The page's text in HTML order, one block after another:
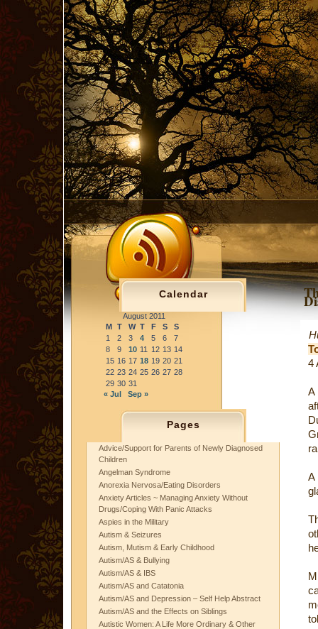
Calendar
August 2011
M T W T F S
S
1
2 3 4 5 6
7
8
9 10 11 12 13 14
15 16 17 18 19 20 21
22 23 24 25 26 27 28
29 30 31
« Jul
Sep »
Pages
Advice/Support for Parents of Newly Diagnosed
Children
Angelman Syndrome
Anorexia Nervosa/Eating Disorders
Anxiety Articles ~ Managing Anxiety Without
Drugs/Coping With Panic Attacks
Aspies in the Military
Autism & Seizures
Autism, Mutism & Early Childhood
Autism/AS & Bullying
Autism/AS & IBS
Autism/AS and Catatonia
Autism/AS and Depression – Self Help Abstract
Autism/AS and the Effects on Siblings
Autistic Women: A Life More Ordinary & Other
4
A